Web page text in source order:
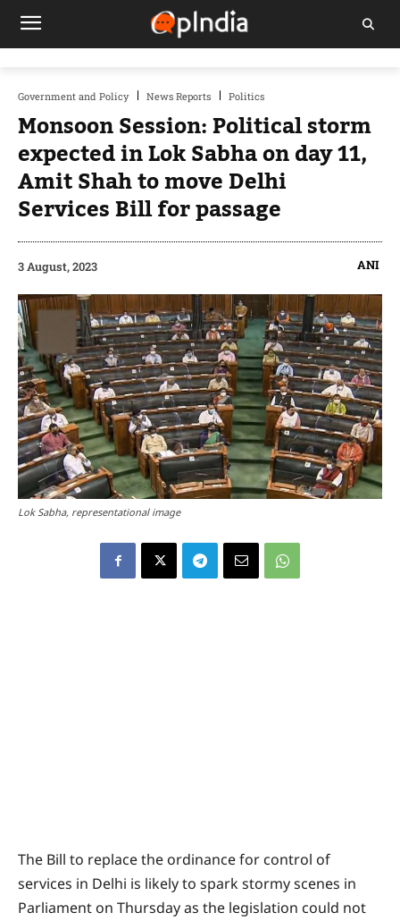
Government and Policy News Reports Politics
Monsoon Session: Political storm
expected in Lok Sabha on day 11,
Amit Shah to move Delhi
Services Bill for passage
3 August, 2023 ANI
Lok Sabha, representational image
The Bill to replace the ordinance for control of
services in Delhi is likely to spark stormy scenes in
Parliament on Thursday as the legislation could not